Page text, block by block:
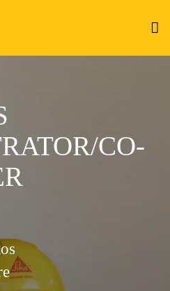
CO-